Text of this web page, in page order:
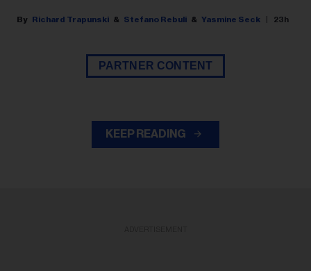
Richard Trapunski Stefano Rebuli Yasmine Seck 23h
PARTNER CONTENT
KEEP READING